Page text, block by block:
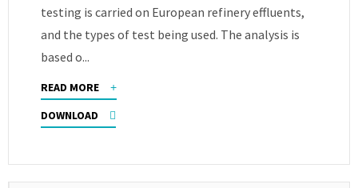
testing is carried on European refinery effluents,
and the types of test being used. The analysis is
based o...
READ MORE
DOWNLOAD